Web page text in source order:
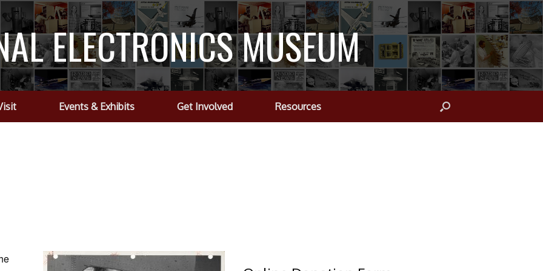
ELECTRONICS MUSEUM
Events & Exhibits Get Involved Resources